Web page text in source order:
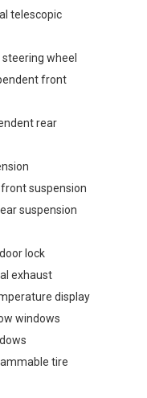
telescopic
wheel
front
rear
suspension
suspension
lock
exhaust
display
windows
tire